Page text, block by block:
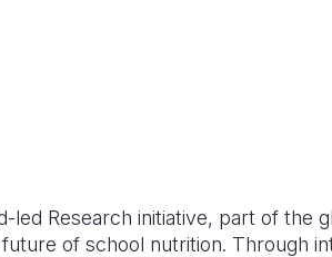
led Research initiative, part of the
of school nutrition. Through